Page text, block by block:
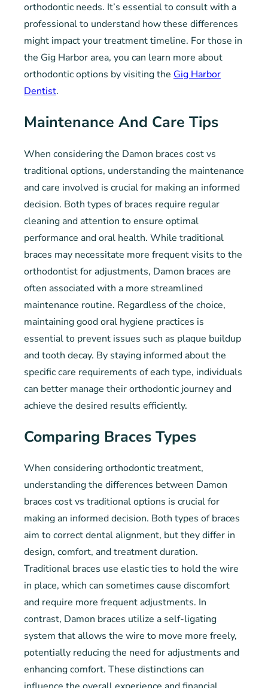
orthodontic needs. It’s essential to consult with a
professional to understand how these differences
might impact your treatment timeline. For those in
the Gig Harbor area, you can learn more about
orthodontic options by visiting the Gig Harbor
Dentist.
Maintenance And Care Tips
When considering the Damon braces cost vs
traditional options, understanding the maintenance
and care involved is crucial for making an informed
decision. Both types of braces require regular
cleaning and attention to ensure optimal
performance and oral health. While traditional
braces may necessitate more frequent visits to the
orthodontist for adjustments, Damon braces are
often associated with a more streamlined
maintenance routine. Regardless of the choice,
maintaining good oral hygiene practices is
essential to prevent issues such as plaque buildup
and tooth decay. By staying informed about the
specific care requirements of each type, individuals
can better manage their orthodontic journey and
achieve the desired results efficiently.
Comparing Braces Types
When considering orthodontic treatment,
understanding the differences between Damon
braces cost vs traditional options is crucial for
making an informed decision. Both types of braces
aim to correct dental alignment, but they differ in
design, comfort, and treatment duration.
Traditional braces use elastic ties to hold the wire
in place, which can sometimes cause discomfort
and require more frequent adjustments. In
contrast, Damon braces utilize a self-ligating
system that allows the wire to move more freely,
potentially reducing the need for adjustments and
enhancing comfort. These distinctions can